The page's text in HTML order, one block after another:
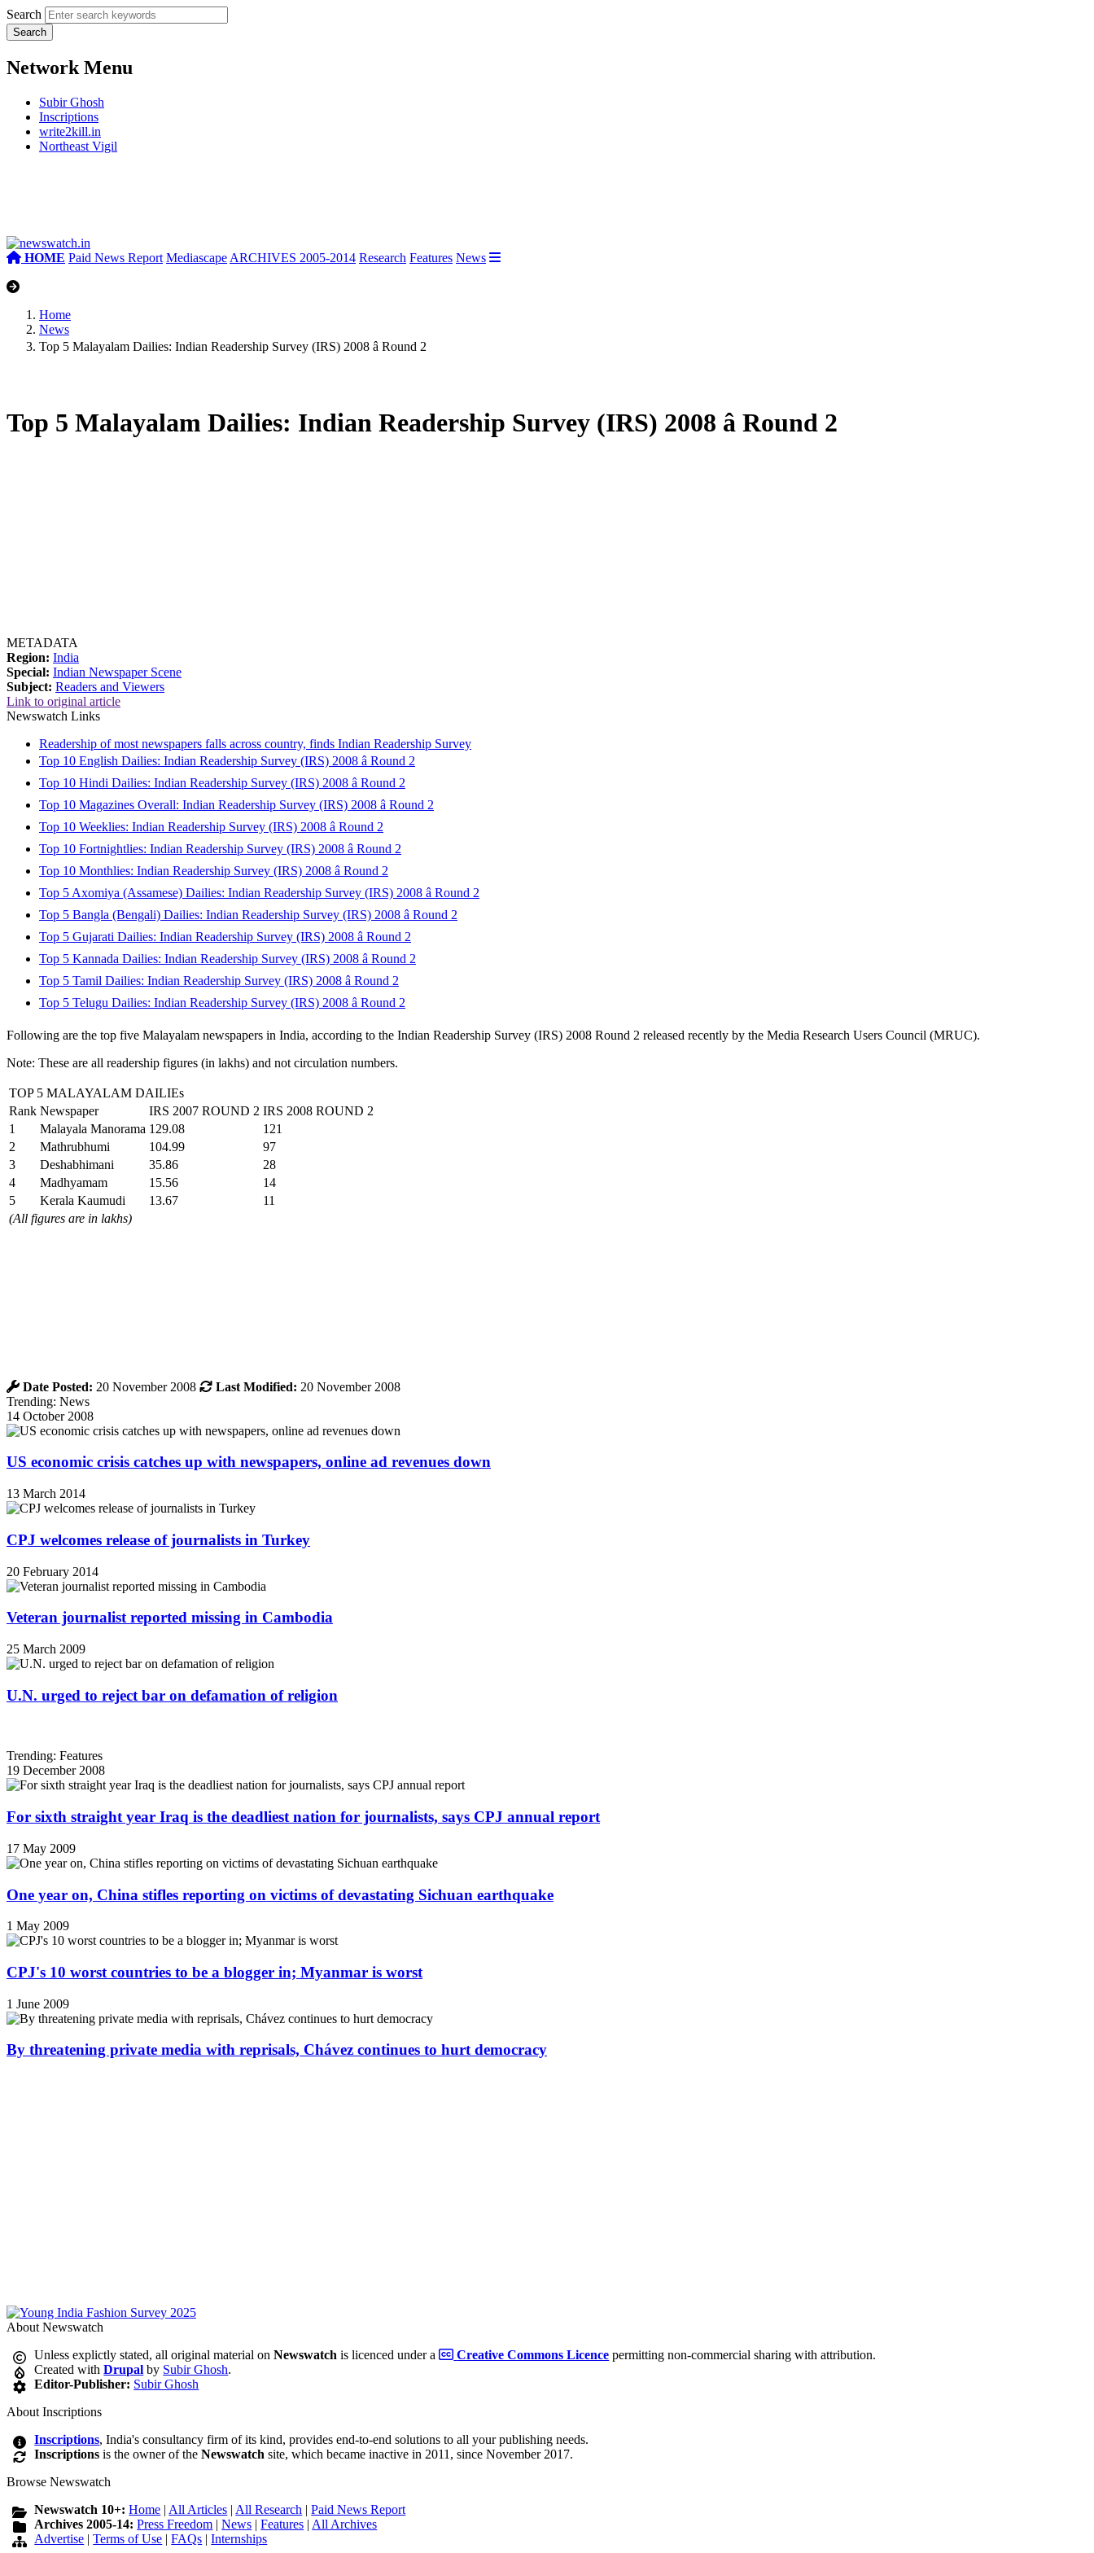
Search
Network Menu
Subir Ghosh
Inscriptions
write2kill.in
Northeast Vigil
HOME Paid News Report Mediascape ARCHIVES 2005-2014 Research Features News
Home
News
Top 5 Malayalam Dailies: Indian Readership Survey (IRS) 2008 â Round 2
Top 5 Malayalam Dailies: Indian Readership Survey (IRS) 2008 â Round 2
METADATA
Region: India
Special: Indian Newspaper Scene
Subject: Readers and Viewers
Link to original article
Newswatch Links
Readership of most newspapers falls across country, finds Indian Readership Survey
Top 10 English Dailies: Indian Readership Survey (IRS) 2008 â Round 2
Top 10 Hindi Dailies: Indian Readership Survey (IRS) 2008 â Round 2
Top 10 Magazines Overall: Indian Readership Survey (IRS) 2008 â Round 2
Top 10 Weeklies: Indian Readership Survey (IRS) 2008 â Round 2
Top 10 Fortnightlies: Indian Readership Survey (IRS) 2008 â Round 2
Top 10 Monthlies: Indian Readership Survey (IRS) 2008 â Round 2
Top 5 Axomiya (Assamese) Dailies: Indian Readership Survey (IRS) 2008 â Round 2
Top 5 Bangla (Bengali) Dailies: Indian Readership Survey (IRS) 2008 â Round 2
Top 5 Gujarati Dailies: Indian Readership Survey (IRS) 2008 â Round 2
Top 5 Kannada Dailies: Indian Readership Survey (IRS) 2008 â Round 2
Top 5 Tamil Dailies: Indian Readership Survey (IRS) 2008 â Round 2
Top 5 Telugu Dailies: Indian Readership Survey (IRS) 2008 â Round 2
Following are the top five Malayalam newspapers in India, according to the Indian Readership Survey (IRS) 2008 Round 2 released recently by the Media Research Users Council (MRUC).
Note: These are all readership figures (in lakhs) and not circulation numbers.
TOP 5 MALAYALAM DAILIEs
Rank Newspaper IRS 2007 ROUND 2 IRS 2008 ROUND 2
1
Malayala Manorama 129.08
121
2
Mathrubhumi 104.99
97
3
Deshabhimani 35.86
28
4
Madhyamam 15.56
14
5
Kerala Kaumudi 13.67
11
(All figures are in lakhs)
Date Posted: 20 November 2008 Last Modified: 20 November 2008
Trending: News
14 October 2008
US economic crisis catches up with newspapers, online ad revenues down
13 March 2014
CPJ welcomes release of journalists in Turkey
20 February 2014
Veteran journalist reported missing in Cambodia
25 March 2009
U.N. urged to reject bar on defamation of religion
Trending: Features
19 December 2008
For sixth straight year Iraq is the deadliest nation for journalists, says CPJ annual report
17 May 2009
One year on, China stifles reporting on victims of devastating Sichuan earthquake
1 May 2009
CPJ's 10 worst countries to be a blogger in; Myanmar is worst
1 June 2009
By threatening private media with reprisals, Chávez continues to hurt democracy
About Newswatch
Unless explictly stated, all original material onNewswatch is licenced under a Creative Commons Licence permitting non-commercial sharing with attribution.
Created withDrupal by Subir Ghosh.
Editor-Publisher: Subir Ghosh
About Inscriptions
Inscriptions, India's consultancy firm of its kind, provides end-to-end solutions to all your publishing needs.
Inscriptions is the owner of theNewswatch site, which became inactive in 2011, since November 2017.
Browse Newswatch
Newswatch 10+:Home | All Articles | All Research |Paid News Report
Archives 2005-14:Press Freedom |News |Features | All Archives
Advertise |Terms of Use |FAQs |Internships